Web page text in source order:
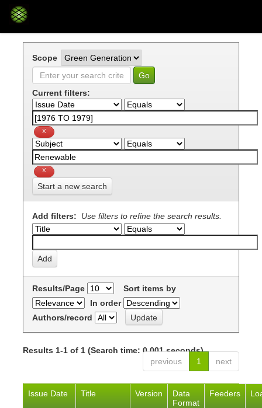
Skip
Scope
Current filters:
Start a new search
Add filters: Use filters to refine the search results.
Results/Page
Sort items by
In order
Authors/record
Results 1-1 of 1 (Search time: 0.001 seconds).
previous
1 next
Issue Date Title Version
Data
Format
Feeders